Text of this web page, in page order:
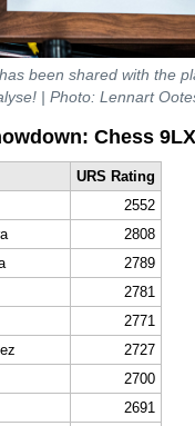
been shared with the
| Photo: Lennart
Chess
URS Rating
2552
2808
2789
2781
2771
2727
2700
2691